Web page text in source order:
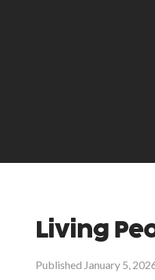
Living
Published January 5,